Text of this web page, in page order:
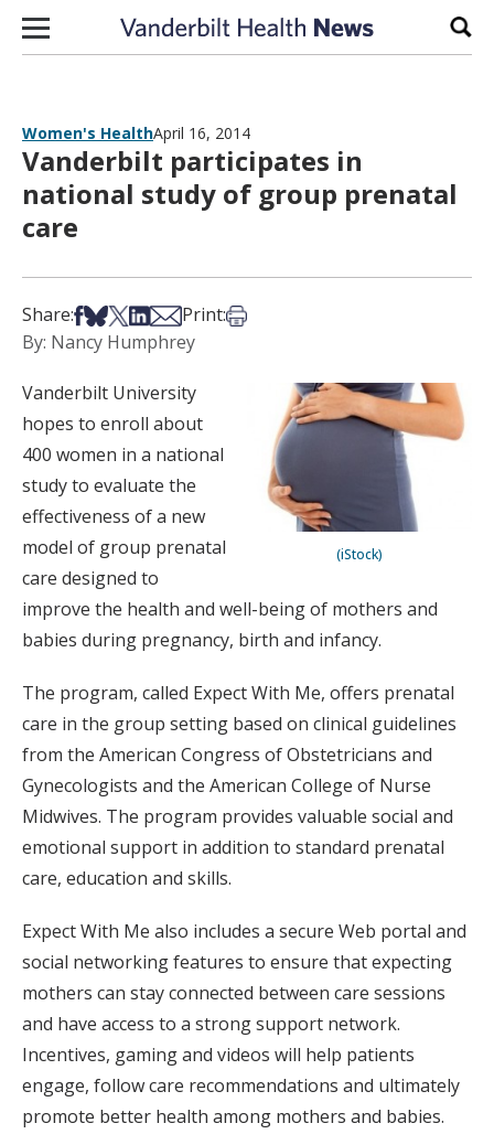
Skip to content
Women's HealthApril 16, 2014
Vanderbilt participates in
national study of group prenatal
care
Share:Share on Facebook
Share on Bsky
Share on X
Share on LinkedIn
Share via Email
Print:Print this article
By: Nancy Humphrey
(iStock)
Vanderbilt University
hopes to enroll about
400 women in a national
study to evaluate the
effectiveness of a new
model of group prenatal
care designed to
improve the health and well-being of mothers and
babies during pregnancy, birth and infancy.
The program, called Expect With Me, offers prenatal
care in the group setting based on clinical guidelines
from the American Congress of Obstetricians and
Gynecologists and the American College of Nurse
Midwives. The program provides valuable social and
emotional support in addition to standard prenatal
care, education and skills.
Expect With Me also includes a secure Web portal and
social networking features to ensure that expecting
mothers can stay connected between care sessions
and have access to a strong support network.
Incentives, gaming and videos will help patients
engage, follow care recommendations and ultimately
promote better health among mothers and babies.